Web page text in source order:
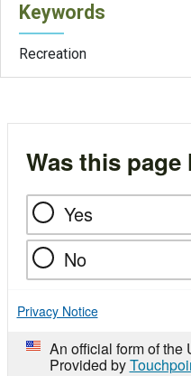
Keywords
Recreation
Was this
Yes
No
Privacy Notice
An official form of the
Provided by